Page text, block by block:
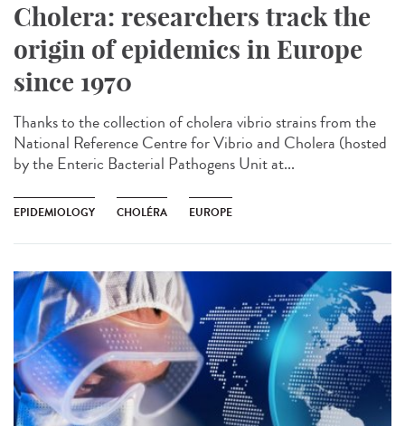
Cholera: researchers track the
origin of epidemics in Europe
since 1970
Thanks to the collection of cholera vibrio strains from the
National Reference Centre for Vibrio and Cholera (hosted
by the Enteric Bacterial Pathogens Unit at...
EPIDEMIOLOGY CHOLÉRA EUROPE